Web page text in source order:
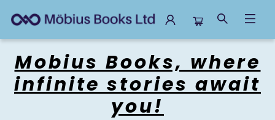
Mobius Books, where
infinite stories await
you!